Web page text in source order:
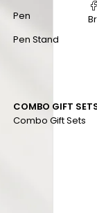
Pen
Pen Stand
COMBO GIFT
Combo Gift Sets